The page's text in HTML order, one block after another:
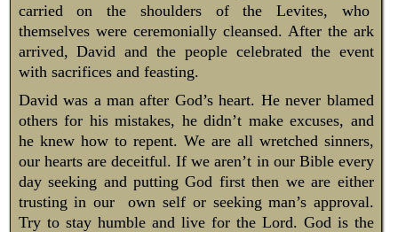
carried on the shoulders of the Levites, who
themselves were ceremonially cleansed. After the ark
arrived, David and the people celebrated the event
with sacrifices and feasting.
David was a man after God’s heart. He never blamed
others for his mistakes, he didn’t make excuses, and
he knew how to repent. We are all wretched sinners,
our hearts are deceitful. If we aren’t in our Bible every
day seeking and putting God first then we are either
trusting in our own self or seeking man’s approval.
Try to stay humble and live for the Lord. God is the